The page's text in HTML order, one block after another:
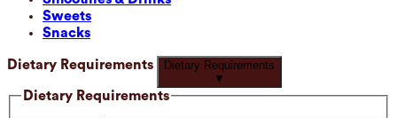
Sweets
Snacks
Dietary Requirements
Dietary Requirements
▼
Dietary Requirements